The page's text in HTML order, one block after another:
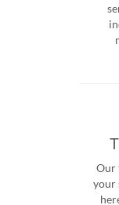
Our
your